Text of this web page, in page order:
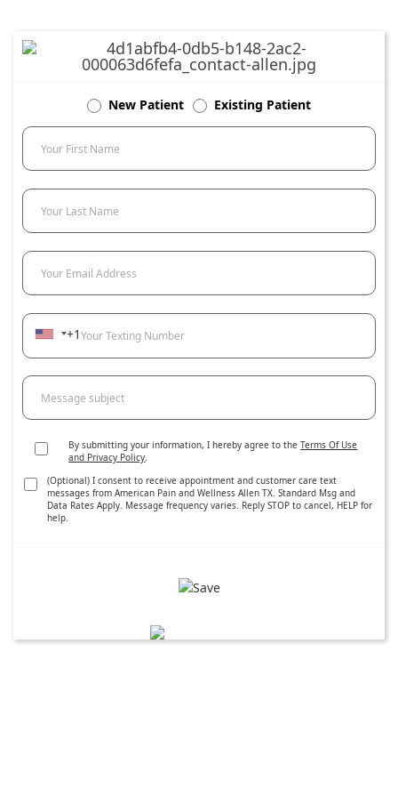
New Patient Existing Patient
Your First Name
Your Last Name
Your Email Address
Your Texting Number
+1
Message subject
By submitting your information, I hereby agree to theTerms Of Use
and Privacy Policy.
(Optional) I consent to receive appointment and customer care text
messages from American Pain and Wellness Allen TX. Standard Msg and
Data Rates Apply. Message frequency varies. Reply STOP to cancel, HELP for
help.